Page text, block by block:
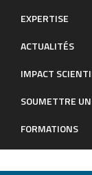
EXPERTISE
ACTUALITÉS
IMPACT
SOUMETTRE
FORMATIONS
CDC20B is